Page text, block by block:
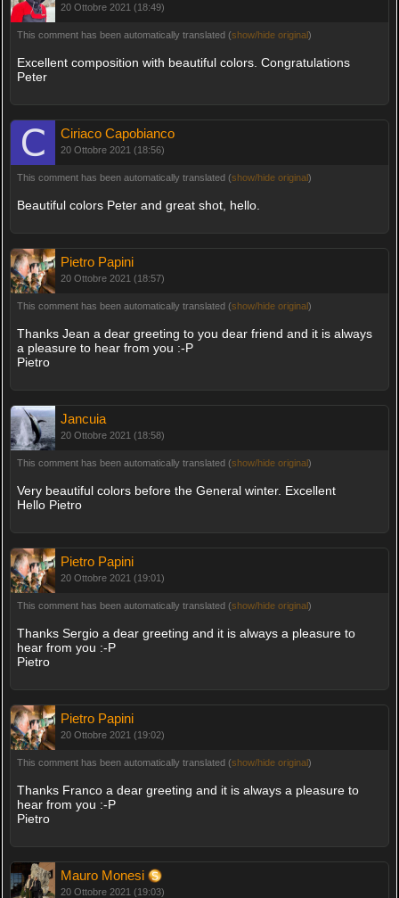
20 Ottobre 2021 (18:49)
This comment has been automatically translated (show/hide original)
Excellent composition with beautiful colors. Congratulations
Peter
Ciriaco Capobianco
20 Ottobre 2021 (18:56)
This comment has been automatically translated (show/hide original)
Beautiful colors Peter and great shot, hello.
Pietro Papini
20 Ottobre 2021 (18:57)
This comment has been automatically translated (show/hide original)
Thanks Jean a dear greeting to you dear friend and it is always
a pleasure to hear from you :-P
Pietro
Jancuia
20 Ottobre 2021 (18:58)
This comment has been automatically translated (show/hide original)
Very beautiful colors before the General winter. Excellent
Hello Pietro
Pietro Papini
20 Ottobre 2021 (19:01)
This comment has been automatically translated (show/hide original)
Thanks Sergio a dear greeting and it is always a pleasure to
hear from you :-P
Pietro
Pietro Papini
20 Ottobre 2021 (19:02)
This comment has been automatically translated (show/hide original)
Thanks Franco a dear greeting and it is always a pleasure to
hear from you :-P
Pietro
Mauro Monesi
20 Ottobre 2021 (19:03)